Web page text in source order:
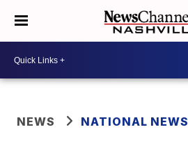
NEWS NATIONAL NEWS